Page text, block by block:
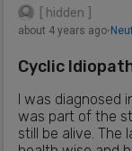
Idiopathic
Cyclic
Symptoms
the risk of
it is important
possible if the
[ hidden ]
about 4 years ago⋅
Cyclic
I was diagnosed
was part of the
still be alive. The